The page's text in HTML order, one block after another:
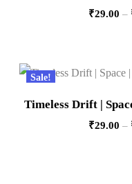
₹29.00 –
Sale!
Timeless Drift |
₹29.00 –